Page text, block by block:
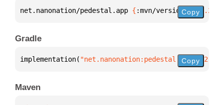
net.nanonation/pedestal.app { :mvn/version "0.2.2-
Copy
Gradle
implementation( "net.nanonation:pedestal.app:0.2.2-
Copy
Maven